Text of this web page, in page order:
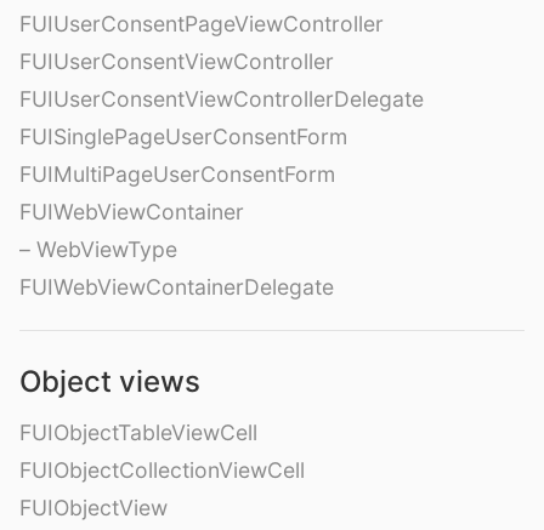
FUIUserConsentPageViewController
FUIUserConsentViewController
FUIUserConsentViewControllerDelegate
FUISinglePageUserConsentForm
FUIMultiPageUserConsentForm
FUIWebViewContainer
– WebViewType
FUIWebViewContainerDelegate
Object views
FUIObjectTableViewCell
FUIObjectCollectionViewCell
FUIObjectView